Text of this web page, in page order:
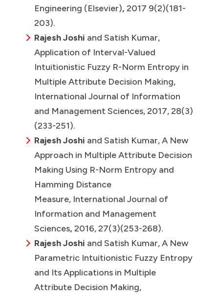
Engineering (Elsevier), 2017 9(2)(181-
203).
Rajesh Joshi and Satish Kumar,
Application of Interval-Valued
Intuitionistic Fuzzy R-Norm Entropy in
Multiple Attribute Decision Making,
International Journal of Information
and Management Sciences, 2017, 28(3)
(233-251).
Rajesh Joshi and Satish Kumar, A New
Approach in Multiple Attribute Decision
Making Using R-Norm Entropy and
Hamming Distance
Measure, International Journal of
Information and Management
Sciences, 2016, 27(3)(253-268).
Rajesh Joshi and Satish Kumar, A New
Parametric Intuitionistic Fuzzy Entropy
and Its Applications in Multiple
Attribute Decision Making,